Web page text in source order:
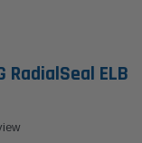
RadialSeal ELB